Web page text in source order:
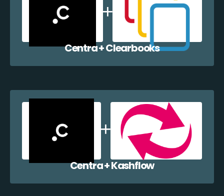
Centra + Clearbooks
Centra + Kashflow